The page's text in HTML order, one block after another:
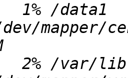
mapper/